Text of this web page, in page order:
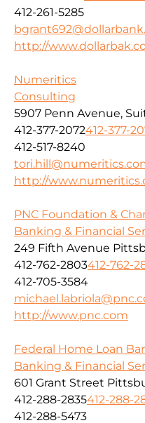
412-261-5285
http://
Numeritics
Consulting
5907 Penn Avenue,
412-377-2072412-377-
412-517-8240
http://
PNC Foundation &
Banking & Financial
249 Fifth Avenue
412-762-2803412-762-
412-705-3584
http://www.pnc.com
Federal Home Loan
Banking & Financial
601 Grant Street
412-288-2835412-288-
412-288-5473